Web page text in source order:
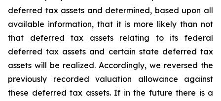
deferred tax assets and determined, based upon all
available information, that it is more likely than not
that deferred tax assets relating to its federal
deferred tax assets and certain state deferred tax
assets will be realized. Accordingly, we reversed the
previously recorded valuation allowance against
these deferred tax assets. If in the future there is a